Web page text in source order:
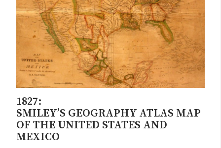
1827:
SMILEY’S GEOGRAPHY ATLAS MAP
OF THE UNITED STATES AND
MEXICO